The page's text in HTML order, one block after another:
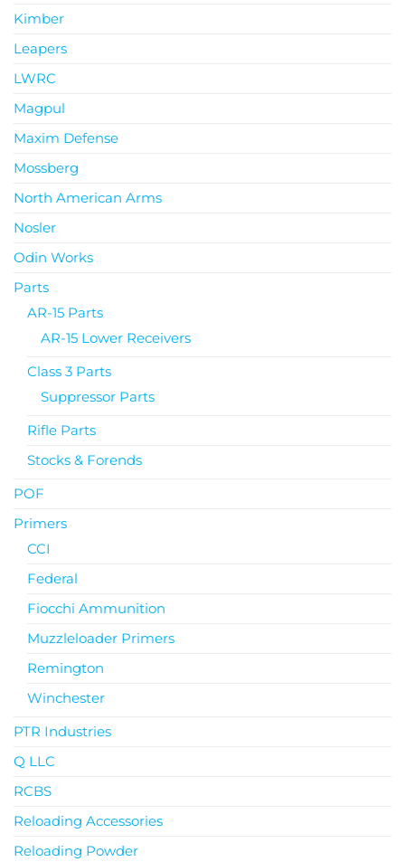
Kimber
Leapers
LWRC
Magpul
Maxim Defense
Mossberg
North American Arms
Nosler
Odin Works
Parts
AR-15 Parts
AR-15 Lower Receivers
Class 3 Parts
Suppressor Parts
Rifle Parts
Stocks & Forends
POF
Primers
CCI
Federal
Fiocchi Ammunition
Muzzleloader Primers
Remington
Winchester
PTR Industries
Q LLC
RCBS
Reloading Accessories
Reloading Powder